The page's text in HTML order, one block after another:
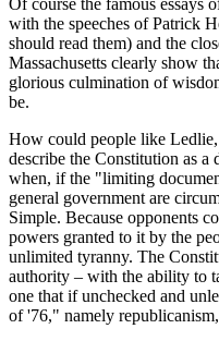
with the speeches of Patrick
should read them) and the
Massachusetts clearly show
glorious culmination of
be.
How could people like
describe the Constitution as
when, if the "limiting
general government are
Simple. Because opponents
powers granted to it by the
unlimited tyranny. The
authority – with the ability to
one that if unchecked and
of '76," namely